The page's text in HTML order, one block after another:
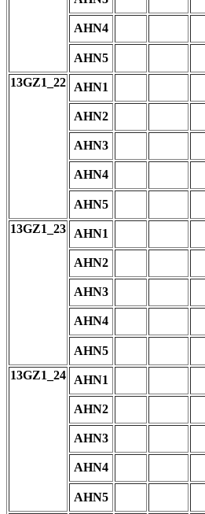
AHN4
AHN5
13GZ1_22
AHN1
AHN2
AHN3
AHN4
AHN5
13GZ1_23
AHN1
AHN2
AHN3
AHN4
AHN5
13GZ1_24
AHN1
AHN2
AHN3
AHN4
AHN5